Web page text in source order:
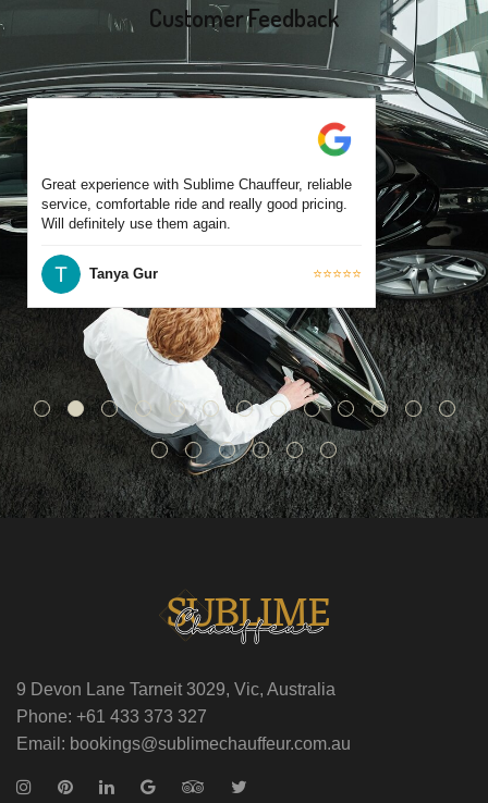
Customer Feedback
Great experience with Sublime Chauffeur, reliable
service, comfortable ride and really good pricing.
Will definitely use them again.
Tanya Gur ⭐⭐⭐⭐⭐
9 Devon Lane Tarneit 3029, Vic, Australia
Phone: +61 433 373 327
Email: bookings@sublimechauffeur.com.au